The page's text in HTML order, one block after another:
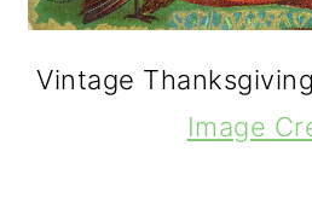
Vintage
Image